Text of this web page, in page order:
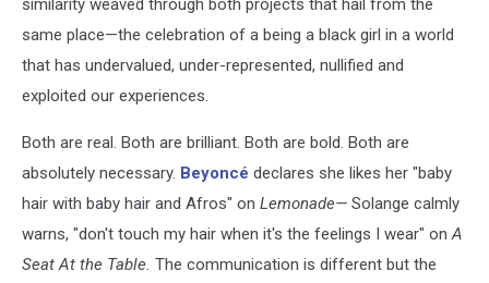
similarity weaved through both projects that hail from the
same place—the celebration of a being a black girl in a world
that has undervalued, under-represented, nullified and
exploited our experiences.
Both are real. Both are brilliant. Both are bold. Both are
absolutely necessary. Beyoncé declares she likes her "baby
hair with baby hair and Afros" on Lemonade— Solange calmly
warns, "don't touch my hair when it's the feelings I wear" onA
Seat At the Table. The communication is different but the